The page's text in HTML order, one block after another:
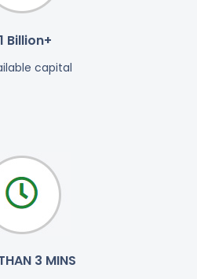
Billion+
capital
3 MINS